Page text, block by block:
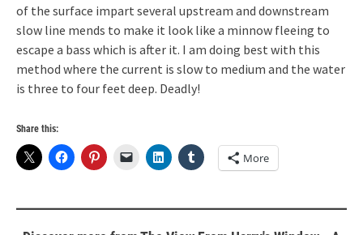
of the surface impart several upstream and downstream
slow line mends to make it look like a minnow fleeing to
escape a bass which is after it. I am doing best with this
method where the current is slow to medium and the water
is three to four feet deep. Deadly!
Share this:
More